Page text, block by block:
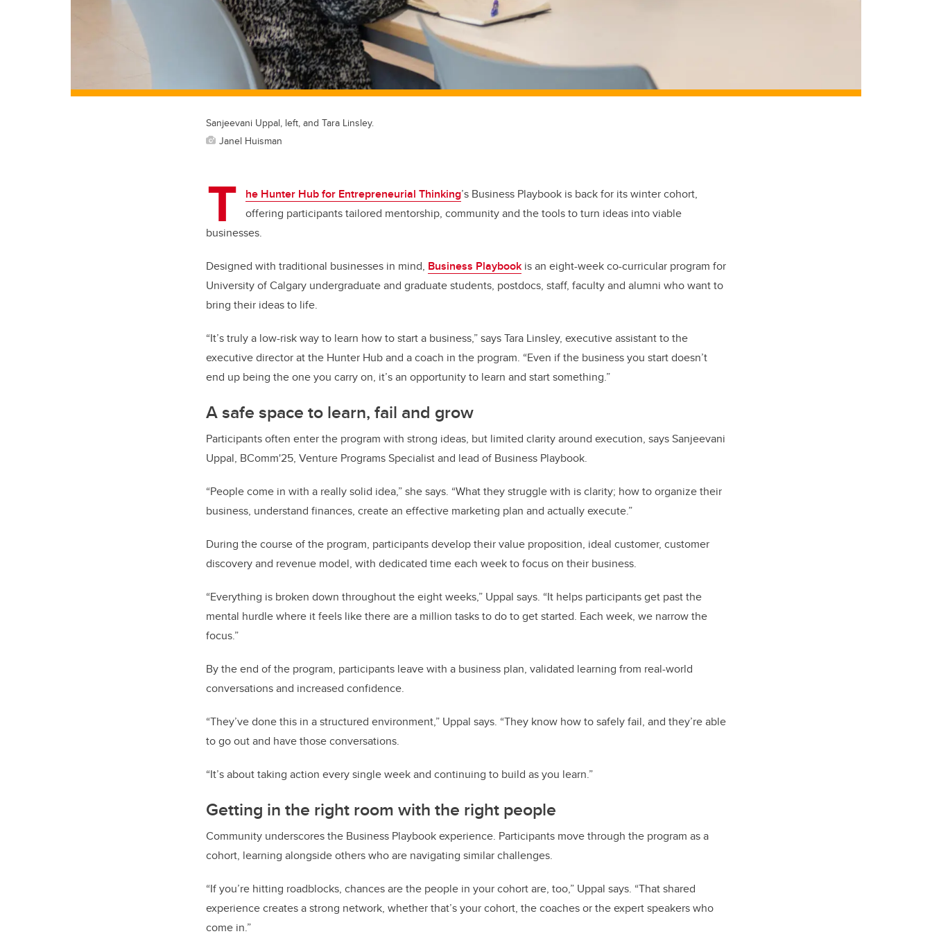
Sanjeevani Uppal, left, and Tara Linsley.
Janel Huisman
T he Hunter Hub for Entrepreneurial Thinking’s Business Playbook is back for its winter cohort,
offering participants tailored mentorship, community and the tools to turn ideas into viable
businesses.
Designed with traditional businesses in mind, Business Playbook is an eight-week co-curricular program for
University of Calgary undergraduate and graduate students, postdocs, staff, faculty and alumni who want to
bring their ideas to life.
“It’s truly a low-risk way to learn how to start a business,” says Tara Linsley, executive assistant to the
executive director at the Hunter Hub and a coach in the program. “Even if the business you start doesn’t
end up being the one you carry on, it’s an opportunity to learn and start something.”
A safe space to learn, fail and grow
Participants often enter the program with strong ideas, but limited clarity around execution, says Sanjeevani
Uppal, BComm'25, Venture Programs Specialist and lead of Business Playbook.
“People come in with a really solid idea,” she says. “What they struggle with is clarity; how to organize their
business, understand finances, create an effective marketing plan and actually execute.”
During the course of the program, participants develop their value proposition, ideal customer, customer
discovery and revenue model, with dedicated time each week to focus on their business.
“Everything is broken down throughout the eight weeks,” Uppal says. “It helps participants get past the
mental hurdle where it feels like there are a million tasks to do to get started. Each week, we narrow the
focus.”
By the end of the program, participants leave with a business plan, validated learning from real-world
conversations and increased confidence.
“They’ve done this in a structured environment,” Uppal says. “They know how to safely fail, and they’re able
to go out and have those conversations.
“It’s about taking action every single week and continuing to build as you learn.”
Getting in the right room with the right people
Community underscores the Business Playbook experience. Participants move through the program as a
cohort, learning alongside others who are navigating similar challenges.
“If you’re hitting roadblocks, chances are the people in your cohort are, too,” Uppal says. “That shared
experience creates a strong network, whether that’s your cohort, the coaches or the expert speakers who
come in.”